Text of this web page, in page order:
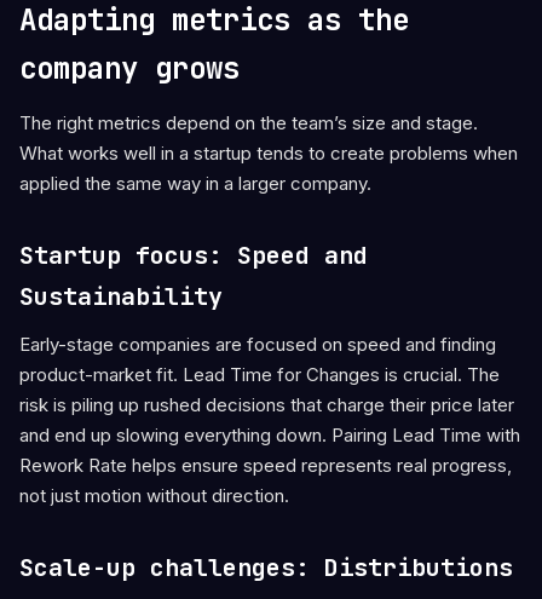
Adapting metrics as the
company grows
The right metrics depend on the team’s size and stage.
What works well in a startup tends to create problems when
applied the same way in a larger company.
Startup focus: Speed and
Sustainability
Early-stage companies are focused on speed and finding
product-market fit. Lead Time for Changes is crucial. The
risk is piling up rushed decisions that charge their price later
and end up slowing everything down. Pairing Lead Time with
Rework Rate helps ensure speed represents real progress,
not just motion without direction.
Scale-up challenges: Distributions